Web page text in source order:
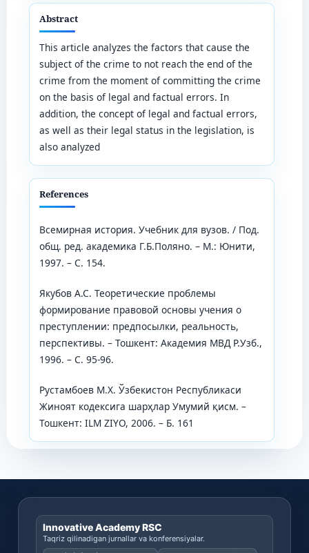
Abstract
This article analyzes the factors that cause the
subject of the crime to not reach the end of the
crime from the moment of committing the crime
on the basis of legal and factual errors. In
addition, the concept of legal and factual errors,
as well as their legal status in the legislation, is
also analyzed
References
Всемирная история. Учебник для вузов. / Под.
общ. ред. академика Г.Б.Поляно. – М.: Юнити,
1997. – С. 154.
Якубов А.С. Теоретические проблемы
формирование правовой основы учения о
преступлении: предпосылки, реальность,
перспективы. – Тошкент: Академия МВД Р.Узб.,
1996. – С. 95-96.
Рустамбоев М.Х. Ўзбекистон Республикаси
Жиноят кодексига шарҳлар Умумий қисм. –
Тошкент: ILM ZIYO, 2006. – Б. 161
Innovative Academy RSC
Taqriz qilinadigan jurnallar va konferensiyalar.